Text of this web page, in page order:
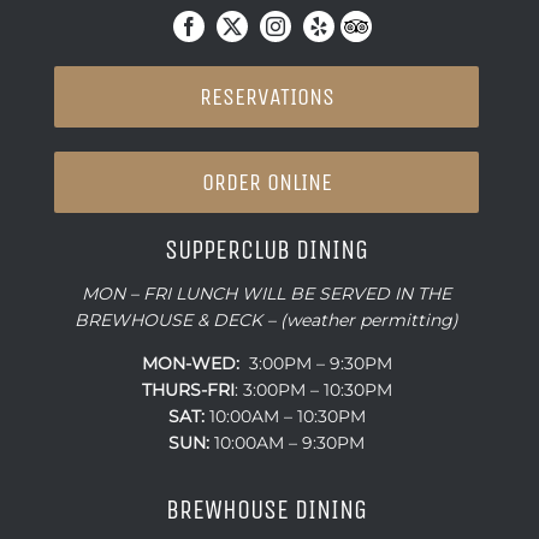
RESERVATIONS
ORDER ONLINE
SUPPERCLUB DINING
MON – FRI LUNCH WILL BE SERVED IN THE
BREWHOUSE & DECK – (weather permitting)
MON-WED:3:00PM – 9:30PM
THURS-FRI: 3:00PM – 10:30PM
SAT:10:00AM – 10:30PM
SUN: 10:00AM – 9:30PM
BREWHOUSE DINING